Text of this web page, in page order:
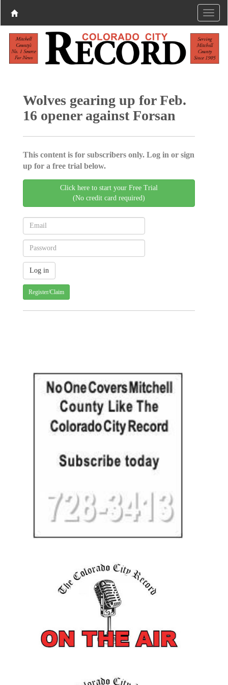
Wolves gearing up for Feb.
16 opener against Forsan
This content is for subscribers only. Log in or sign
up for a free trial below.
Click here to start your Free Trial
(No credit card required)
Register/Claim